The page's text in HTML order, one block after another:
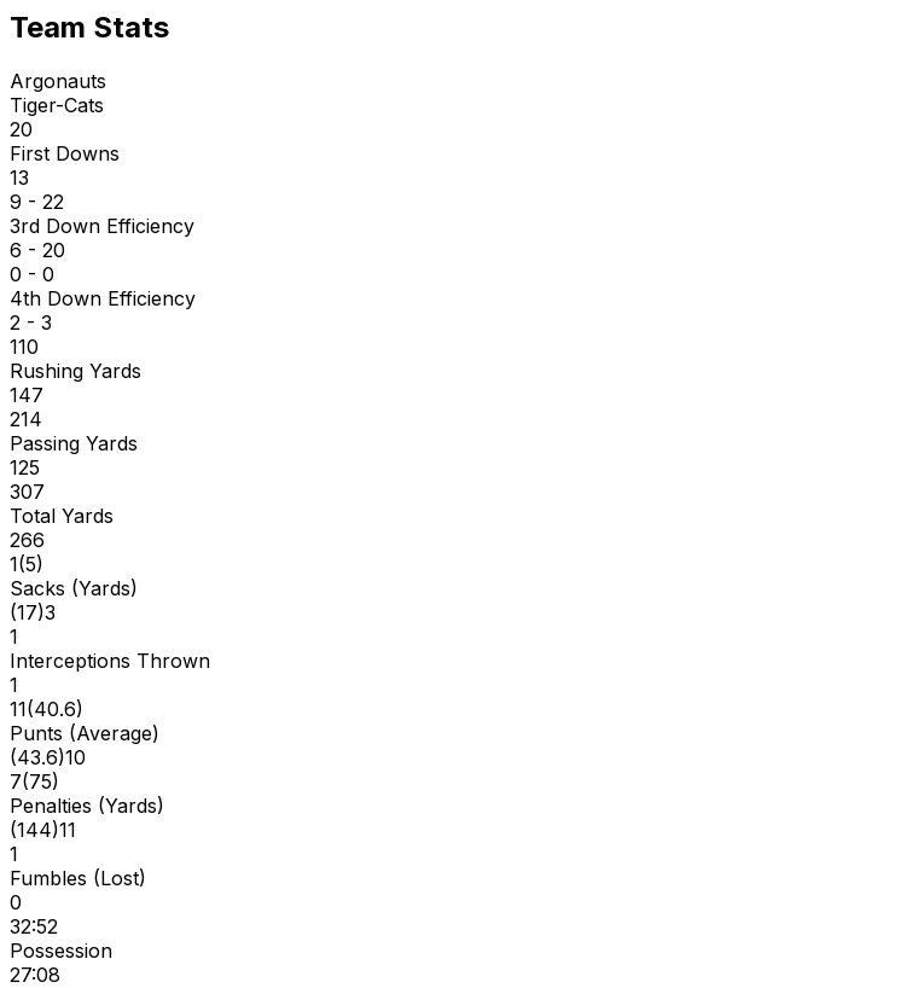
Team Stats
Argonauts
Tiger-Cats
20
First Downs
13
9 - 22
3rd Down Efficiency
6 - 20
0 - 0
4th Down Efficiency
2 - 3
110
Rushing Yards
147
214
Passing Yards
125
307
Total Yards
266
1(5)
Sacks (Yards)
(17)3
1
Interceptions Thrown
1
11(40.6)
Punts (Average)
(43.6)10
7(75)
Penalties (Yards)
(144)11
1
Fumbles (Lost)
0
32:52
Possession
27:08